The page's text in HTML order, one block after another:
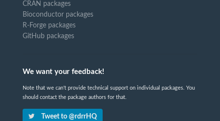
CRAN packages
Bioconductor packages
R-Forge packages
GitHub packages
We want your feedback!
Note that we can't provide technical support on individual packages. You
should contact the package authors for that.
Tweet to @rdrrHQ